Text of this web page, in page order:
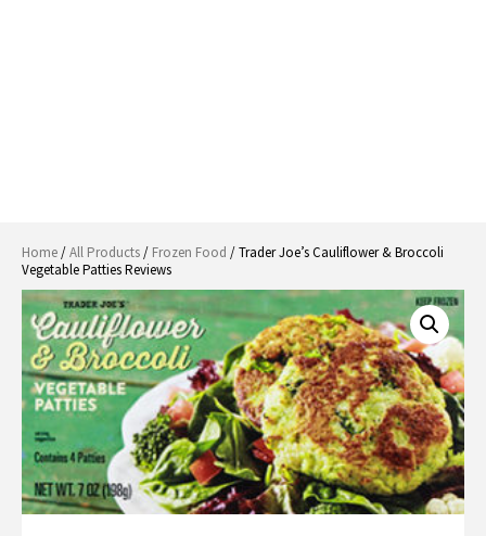
Home/All Products/ Frozen Food / Trader Joe’s Cauliflower & Broccoli
Vegetable Patties Reviews